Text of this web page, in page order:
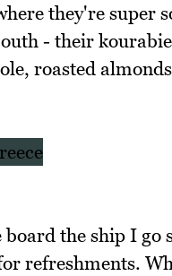
they're super
- their
roasted
board the ship I go
refreshments.